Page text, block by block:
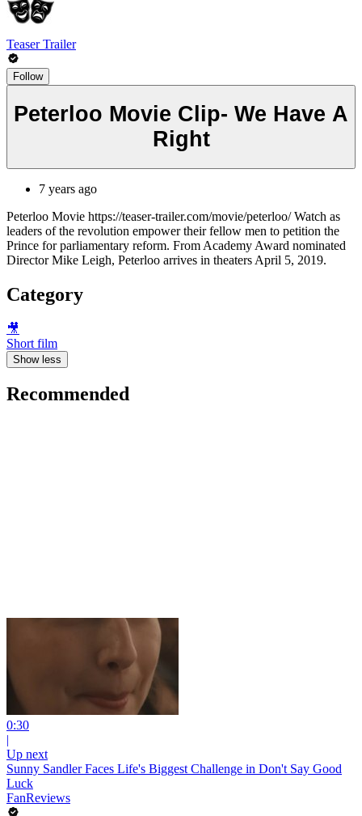
Teaser Trailer
Follow
Peterloo Movie Clip- We Have A
Right
7 years ago
Peterloo Movie https://teaser-trailer.com/movie/peterloo/ Watch as
leaders of the revolution empower their fellow men to petition the
Prince for parliamentary reform. From Academy Award nominated
Director Mike Leigh, Peterloo arrives in theaters April 5, 2019.
Category
🎥
Short film
Show less
Recommended
0:30
|
Up next
Sunny Sandler Faces Life's Biggest Challenge in Don't Say Good
Luck
FanReviews